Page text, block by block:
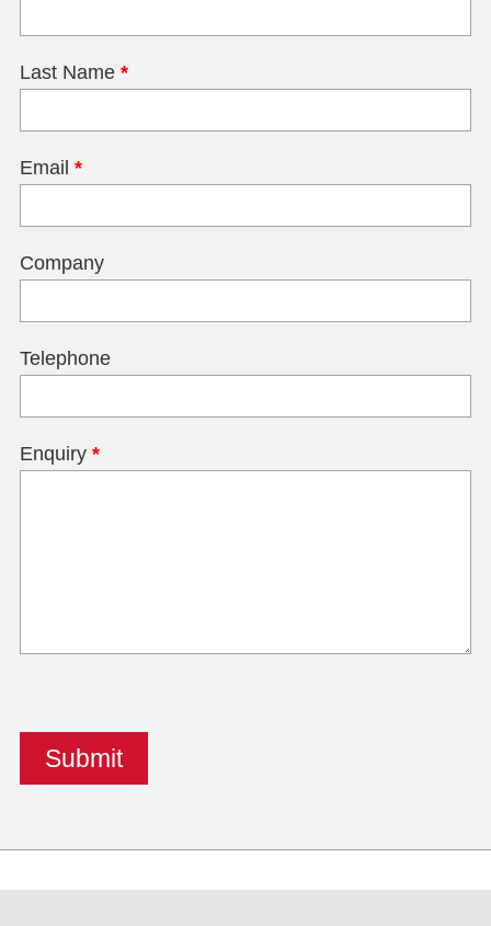
Last Name *
Email *
Company
Telephone
Enquiry *